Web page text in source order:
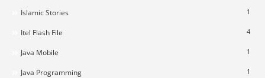
Islamic Stories 1
Itel Flash File 4
Java Mobile 1
Java Programming 1